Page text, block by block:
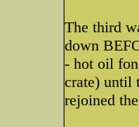
The third
down
- hot oil
crate) until
rejoined